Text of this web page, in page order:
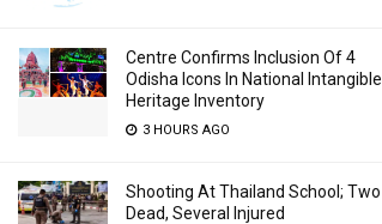
Centre Confirms Inclusion Of 4
Odisha Icons In National Intangible
Heritage Inventory
3 HOURS AGO
Shooting At Thailand School; Two
Dead, Several Injured